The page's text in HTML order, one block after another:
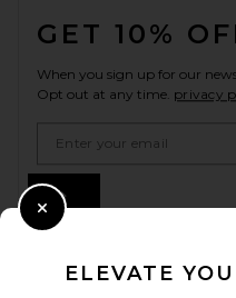
GET 10%
When you sign up for our
Opt out at any time. privacy
ELEVATE
Close Modal